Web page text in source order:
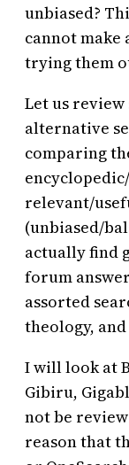
unbiased?
cannot
trying them
Let us
alternative
comparing
relevant/
(unbiased/
actually find
forum
assorted
theology,
I will look at
Gibiru,
not be
reason that